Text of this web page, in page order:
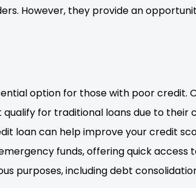
However, they provide an
option for those with poor credit.
for traditional loans due to
loan can help improve your credit
funds, offering quick access
purposes, including debt